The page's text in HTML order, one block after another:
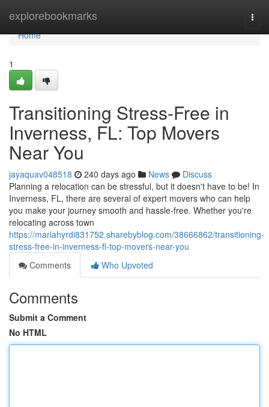
explorebookmarks
Home
Home
1
Transitioning Stress-Free in
Inverness, FL: Top Movers
Near You
jayaquav048518 240 days ago News
Discuss
Planning a relocation can be stressful, but it doesn't have to be! In
Inverness, FL, there are several of expert movers who can help
you make your journey smooth and hassle-free. Whether you're
relocating across town
https://mariahyrdi831752.sharebyblog.com/38666862/transitioning-
stress-free-in-inverness-fl-top-movers-near-you
Comments
Who Upvoted
Comments
Submit a Comment
No HTML